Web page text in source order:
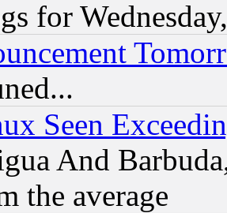
for
Seen
And
the average